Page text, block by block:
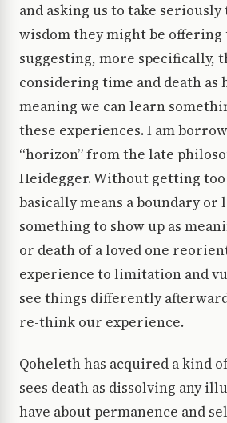
and asking us to take
wisdom they might be offering
suggesting, more specifically,
considering time and death as
meaning we can learn
these experiences. I am
“horizon” from the late
Heidegger. Without getting
basically means a boundary
something to show up as
or death of a loved one
experience to limitation and
see things differently
re-think our experience.
Qoheleth has acquired a kind
sees death as dissolving any
have about permanence and